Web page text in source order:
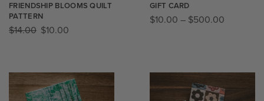
FRIENDSHIP BLOOMS QUILT
PATTERN
$14.00 $10.00
GIFT CARD
$10.00 – $500.00